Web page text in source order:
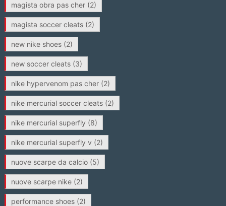
magista obra pas cher(2)
magista soccer cleats(2)
new nike shoes(2)
new soccer cleats(3)
nike hypervenom pas cher(2)
nike mercurial soccer cleats(2)
nike mercurial superfly (8)
nike mercurial superfly v (2)
nuove scarpe da calcio(5)
nuove scarpe nike(2)
performance shoes(2)